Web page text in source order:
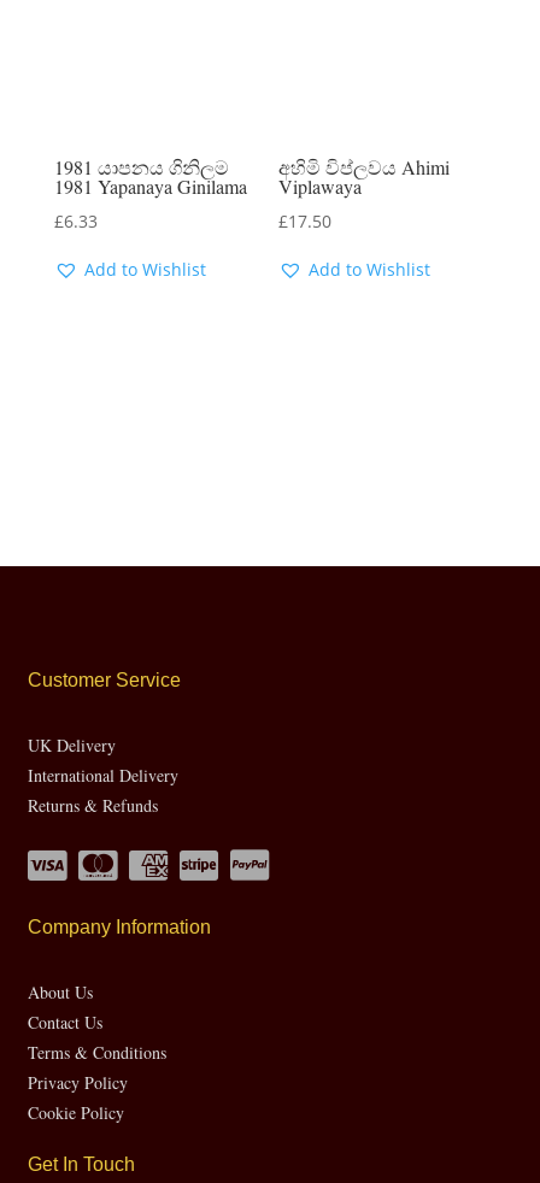
1981 යාපනය ගිනිලම
1981 Yapanaya Ginilama
£6.33
Add to Wishlist
අහිමි විප්ලවය Ahimi
Viplawaya
£17.50
Add to Wishlist
Customer Service
UK Delivery
International Delivery
Returns & Refunds
Company Information
About Us
Contact Us
Terms & Conditions
Privacy Policy
Cookie Policy
Get In Touch